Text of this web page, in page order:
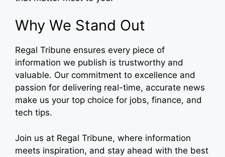
Why We Stand Out
Regal Tribune ensures every piece of
information we publish is trustworthy and
valuable. Our commitment to excellence and
passion for delivering real-time, accurate news
make us your top choice for jobs, finance, and
tech tips.
Join us at Regal Tribune, where information
meets inspiration, and stay ahead with the best